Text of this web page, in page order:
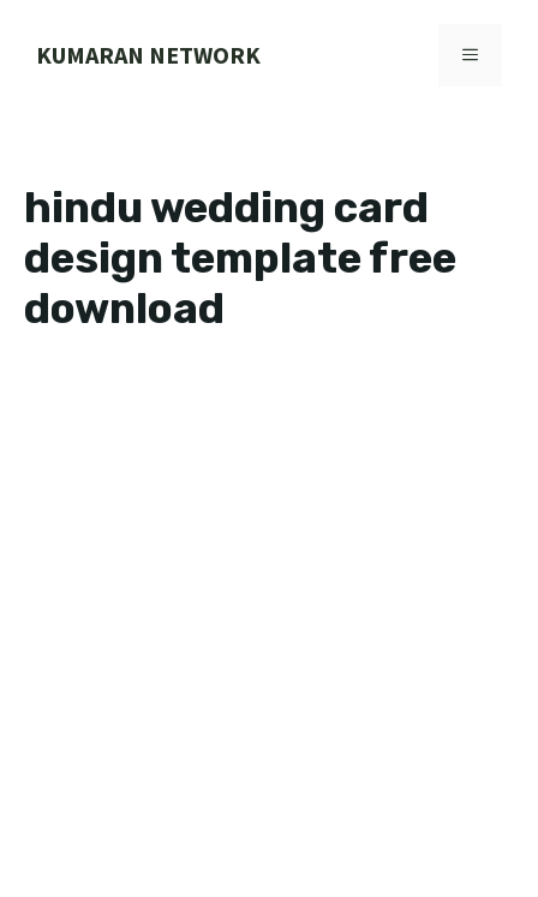
KUMARAN NETWORK MENU
hindu wedding card
design template free
download